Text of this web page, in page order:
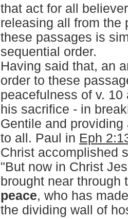
that act for all
releasing all from the
these passages is
sequential order.
Having said that, an
order to these
peacefulness of v.
his sacrifice - in
Gentile and
to all. Paul in Eph
Christ accomplished
"But now in Christ
brought near
peace, who has
the dividing wall of